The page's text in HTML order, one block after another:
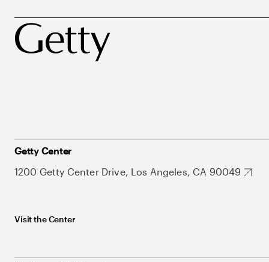
Getty Center
1200 Getty Center Drive, Los Angeles, CA 90049
Visit the Center